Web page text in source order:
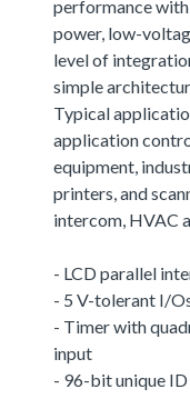
performance
power, low-
level of
simple
Typical
application
equipment,
printers, and
intercom, HVAC
- LCD parallel
- 5 V-tolerant I/
- Timer with
input
- 96-bit unique ID